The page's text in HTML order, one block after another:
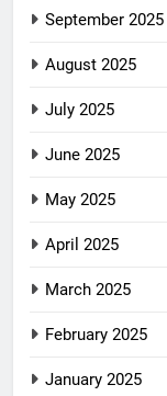
September 2025
August 2025
July 2025
June 2025
May 2025
April 2025
March 2025
February 2025
January 2025